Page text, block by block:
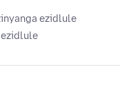
ezidlule